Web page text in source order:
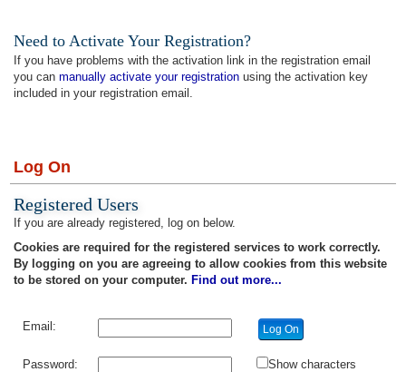
Need to Activate Your Registration?
If you have problems with the activation link in the registration email
you can manually activate your registration using the activation key
included in your registration email.
Log On
Registered Users
If you are already registered, log on below.
Cookies are required for the registered services to work correctly.
By logging on you are agreeing to allow cookies from this website
to be stored on your computer. Find out more...
Email:
Password: Show characters